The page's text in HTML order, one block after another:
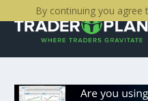
By continuing you agree